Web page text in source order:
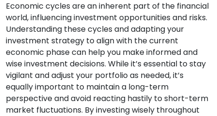
Economic cycles are an inherent part of the financial
world, influencing investment opportunities and risks.
Understanding these cycles and adapting your
investment strategy to align with the current
economic phase can help you make informed and
wise investment decisions. While it’s essential to stay
vigilant and adjust your portfolio as needed, it’s
equally important to maintain a long-term
perspective and avoid reacting hastily to short-term
market fluctuations. By investing wisely throughout